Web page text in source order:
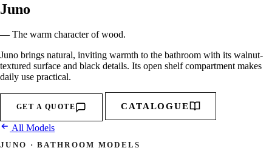
Juno
— The warm character of wood.
Juno brings natural, inviting warmth to the bathroom with its walnut-
textured surface and black details. Its open shelf compartment makes
daily use practical.
GET A QUOTE CATALOGUE
All Models
JUNO · BATHROOM MODELS